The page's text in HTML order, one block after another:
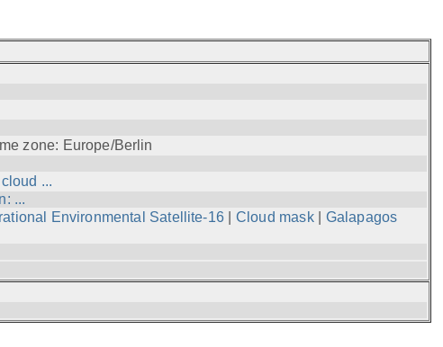
zone: Europe/Berlin
...
...
Environmental Satellite-16| Cloud mask| Galapagos